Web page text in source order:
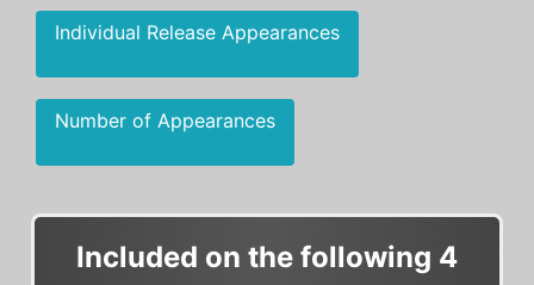
Individual Release Appearances
Number of Appearances
Included on the following 4